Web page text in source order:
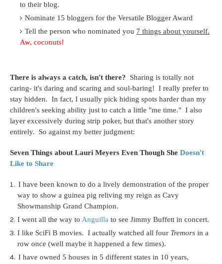
to their blog.
Nominate 15 bloggers for the Versatile Blogger Award
Tell the person who nominated you 7 things about yourself.
Aw, coconuts!
There is always a catch, isn't there? Sharing is totally not
caring- it's daring and scaring and soul-baring! I really prefer to
stay hidden. In fact, I usually pick hiding spots harder than my
children's seeking ability just to catch a little "me time." I also
layer excessively during strip poker, but that's another story
entirely. So against my better judgment:
Seven Things about Lauri Meyers Even Though She Doesn't
Like to Share
I have been known to do a lively demonstration of the proper
way to show a guinea pig reliving my reign as Cavy
Showmanship Grand Champion.
I went all the way to Anguilla to see Jimmy Buffett in concert.
I like SciFi B movies. I actually watched all four Tremors in a
row once (well maybe it happened a few times).
I have owned 5 houses in 5 different states in 10 years,